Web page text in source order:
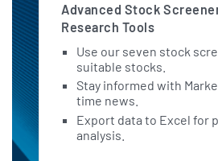
Advanced Stock
Research Tools
Use our seven stock
suitable stocks.
Stay informed with
time news.
Export data to Excel for
analysis.